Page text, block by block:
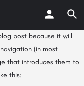
post because it will
(in most
that introduces them to
this: